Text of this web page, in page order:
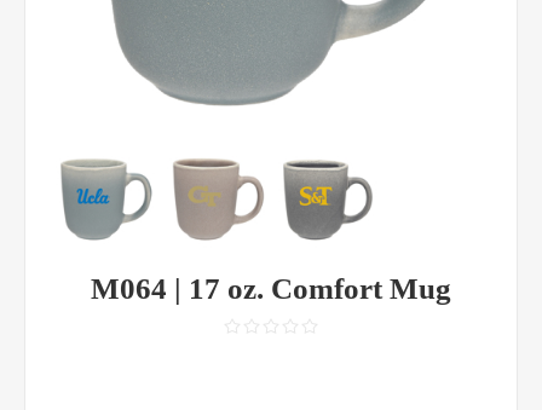
M064 | 17 oz. Comfort Mug